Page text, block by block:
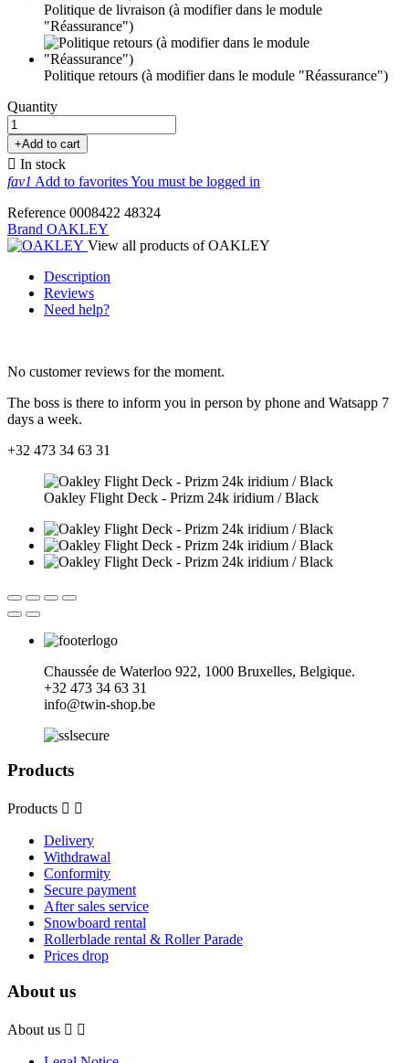
Politique de livraison (à modifier dans le module
"Réassurance")
Politique retours (à modifier dans le module "Réassurance")
Quantity
+Add to cart
 In stock
fav1 Add to favoritesYou must be logged in
Reference 0008422 48324
Brand OAKLEY
View all products of OAKLEY
Description
Reviews
Need help?
No customer reviews for the moment.
The boss is there to inform you in person by phone and Watsapp 7
days a week.
+32 473 34 63 31
Oakley Flight Deck - Prizm 24k iridium / Black
Chaussée de Waterloo 922, 1000 Bruxelles, Belgique.
+32 473 34 63 31
info@twin-shop.be
Products
Products  
Delivery
Withdrawal
Conformity
Secure payment
After sales service
Snowboard rental
Rollerblade rental & Roller Parade
Prices drop
About us
About us  